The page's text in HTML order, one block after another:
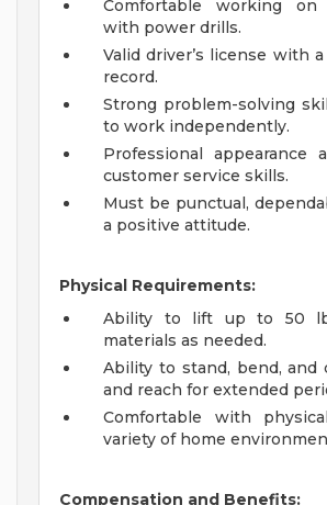
Comfortable working on
with power drills.
Valid driver’s license with
record.
Strong problem-solving
to work independently.
Professional appearance
customer service skills.
Must be punctual,
a positive attitude.
Physical Requirements:
Ability to lift up to 50
materials as needed.
Ability to stand, bend, and
and reach for extended
Comfortable with
variety of home
Compensation and Benefits: